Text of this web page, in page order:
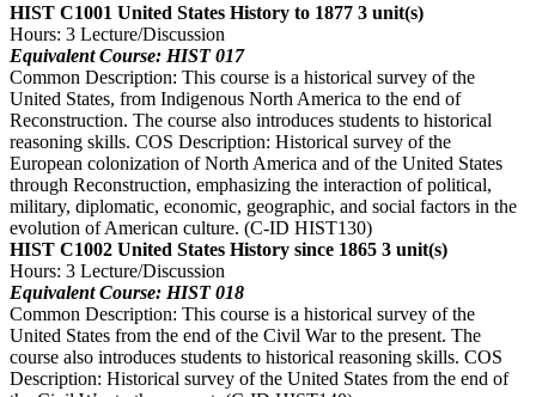
HIST C1001 United States History to 1877 3 unit(s)
Hours: 3 Lecture/Discussion
Equivalent Course: HIST 017
Common Description: This course is a historical survey of the
United States, from Indigenous North America to the end of
Reconstruction. The course also introduces students to historical
reasoning skills. COS Description: Historical survey of the
European colonization of North America and of the United States
through Reconstruction, emphasizing the interaction of political,
military, diplomatic, economic, geographic, and social factors in the
evolution of American culture. (C-ID HIST130)
HIST C1002 United States History since 1865 3 unit(s)
Hours: 3 Lecture/Discussion
Equivalent Course: HIST 018
Common Description: This course is a historical survey of the
United States from the end of the Civil War to the present. The
course also introduces students to historical reasoning skills. COS
Description: Historical survey of the United States from the end of